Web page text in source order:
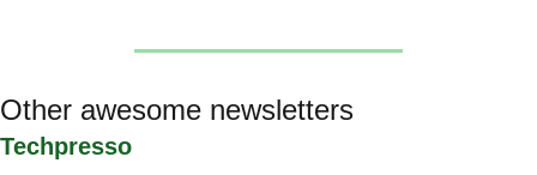
Other awesome newsletters
Techpresso